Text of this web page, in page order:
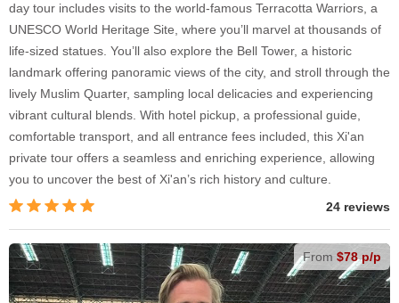
day tour includes visits to the world-famous Terracotta Warriors, a
UNESCO World Heritage Site, where you’ll marvel at thousands of
life-sized statues. You’ll also explore the Bell Tower, a historic
landmark offering panoramic views of the city, and stroll through the
lively Muslim Quarter, sampling local delicacies and experiencing
vibrant cultural blends. With hotel pickup, a professional guide,
comfortable transport, and all entrance fees included, this Xi'an
private tour offers a seamless and enriching experience, allowing
you to uncover the best of Xi'an’s rich history and culture.
24 reviews
From $78 p/p